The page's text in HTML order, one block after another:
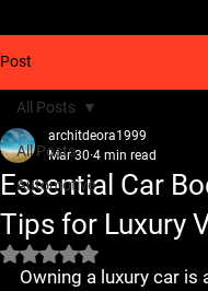
Post
All Posts
Automotive
All Posts
Essential Car
Tips for Luxury
architdeora1999
Mar 30 4 min read
Rated NaN out of 5
Owning a luxury car is